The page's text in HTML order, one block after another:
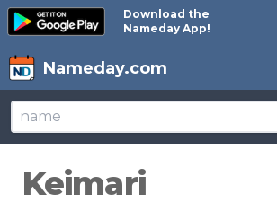
Download the
Nameday App!
Nameday.com
Keimari